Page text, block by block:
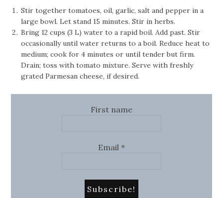
Stir together tomatoes, oil, garlic, salt and pepper in a
large bowl. Let stand 15 minutes. Stir in herbs.
Bring 12 cups (3 L) water to a rapid boil. Add past. Stir
occasionally until water returns to a boil. Reduce heat to
medium; cook for 4 minutes or until tender but firm.
Drain; toss with tomato mixture. Serve with freshly
grated Parmesan cheese, if desired.
First name
Email *